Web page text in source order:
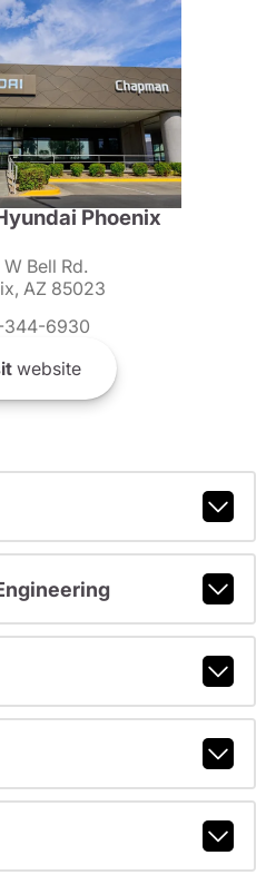
Phoenix
Bell Rd.
AZ 85023
344-6930
website